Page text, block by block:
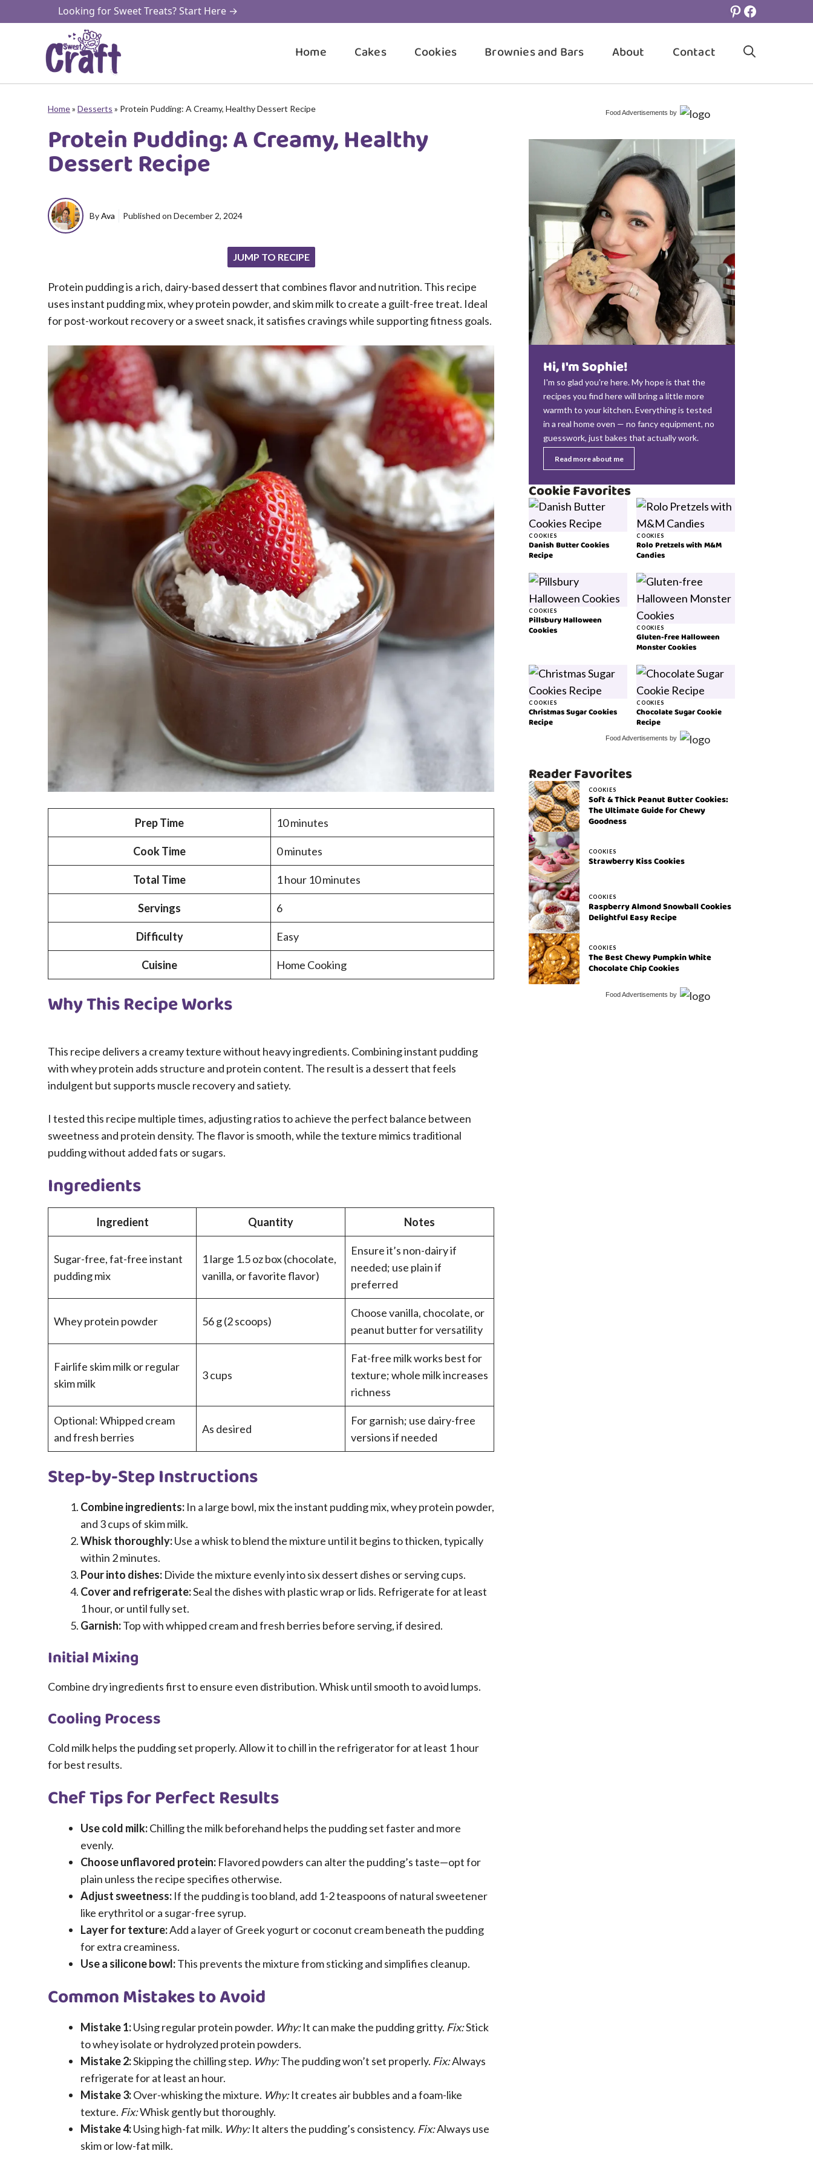
to
Pinterest
Facebook
Looking for Sweet Treats? Start Here →
Home Cakes Cookies Brownies and Bars About Contact
Home» Desserts » Protein Pudding: A Creamy, Healthy Dessert Recipe
Protein Pudding: A Creamy, Healthy
Dessert Recipe
ByAva Published on December 2, 2024
JUMP TO RECIPE
Protein pudding is a rich, dairy-based dessert that combines flavor and nutrition. This recipe
uses instant pudding mix, whey protein powder, and skim milk to create a guilt-free treat. Ideal
for post-workout recovery or a sweet snack, it satisfies cravings while supporting fitness goals.
Prep Time 10 minutes
Cook Time 0 minutes
Total Time 1 hour 10 minutes
Servings 6
Difficulty Easy
Cuisine Home Cooking
Why This Recipe Works
This recipe delivers a creamy texture without heavy ingredients. Combining instant pudding
with whey protein adds structure and protein content. The result is a dessert that feels
indulgent but supports muscle recovery and satiety.
I tested this recipe multiple times, adjusting ratios to achieve the perfect balance between
sweetness and protein density. The flavor is smooth, while the texture mimics traditional
pudding without added fats or sugars.
Ingredients
Ingredient Quantity Notes
Sugar-free, fat-free instant
pudding mix
1 large 1.5 oz box (chocolate,
vanilla, or favorite flavor)
Ensure it’s non-dairy if
needed; use plain if
preferred
Whey protein powder 56 g (2 scoops)
Choose vanilla, chocolate, or
peanut butter for versatility
Fairlife skim milk or regular
skim milk
3 cups
Fat-free milk works best for
texture; whole milk increases
richness
Optional: Whipped cream
and fresh berries
As desired
For garnish; use dairy-free
versions if needed
Step-by-Step Instructions
Combine ingredients: In a large bowl, mix the instant pudding mix, whey protein powder,
and 3 cups of skim milk.
Whisk thoroughly:Use a whisk to blend the mixture until it begins to thicken, typically
within 2 minutes.
Pour into dishes: Divide the mixture evenly into six dessert dishes or serving cups.
Cover and refrigerate:Seal the dishes with plastic wrap or lids. Refrigerate for at least
1 hour, or until fully set.
Garnish:Top with whipped cream and fresh berries before serving, if desired.
Initial Mixing
Combine dry ingredients first to ensure even distribution. Whisk until smooth to avoid lumps.
Cooling Process
Cold milk helps the pudding set properly. Allow it to chill in the refrigerator for at least 1 hour
for best results.
Chef Tips for Perfect Results
Use cold milk:Chilling the milk beforehand helps the pudding set faster and more
evenly.
Choose unflavored protein: Flavored powders can alter the pudding’s taste—opt for
plain unless the recipe specifies otherwise.
Adjust sweetness: If the pudding is too bland, add 1-2 teaspoons of natural sweetener
like erythritol or a sugar-free syrup.
Layer for texture:Add a layer of Greek yogurt or coconut cream beneath the pudding
for extra creaminess.
Use a silicone bowl:This prevents the mixture from sticking and simplifies cleanup.
Common Mistakes to Avoid
Mistake 1:Using regular protein powder. Why:It can make the pudding gritty. Fix:Stick
to whey isolate or hydrolyzed protein powders.
Mistake 2:Skipping the chilling step. Why:The pudding won’t set properly. Fix:Always
refrigerate for at least an hour.
Mistake 3:Over-whisking the mixture. Why:It creates air bubbles and a foam-like
texture. Fix:Whisk gently but thoroughly.
Mistake 4:Using high-fat milk. Why:It alters the pudding’s consistency. Fix:Always use
skim or low-fat milk.
Food Advertisements by
Hi, I'm Sophie!
I'm so glad you're here. My hope is that the
recipes you find here will bring a little more
warmth to your kitchen. Everything is tested
in a real home oven — no fancy equipment, no
guesswork, just bakes that actually work.
Read more about me
Cookie Favorites
COOKIES
Danish Butter Cookies
Recipe
COOKIES
Rolo Pretzels with M&M
Candies
COOKIES
Pillsbury Halloween
Cookies
COOKIES
Gluten-free Halloween
Monster Cookies
COOKIES
Christmas Sugar Cookies
Recipe
COOKIES
Chocolate Sugar Cookie
Recipe
Food Advertisements by
Reader Favorites
COOKIES
Soft & Thick Peanut Butter Cookies:
The Ultimate Guide for Chewy
Goodness
COOKIES
Strawberry Kiss Cookies
COOKIES
Raspberry Almond Snowball Cookies
Delightful Easy Recipe
COOKIES
The Best Chewy Pumpkin White
Chocolate Chip Cookies
Food Advertisements by